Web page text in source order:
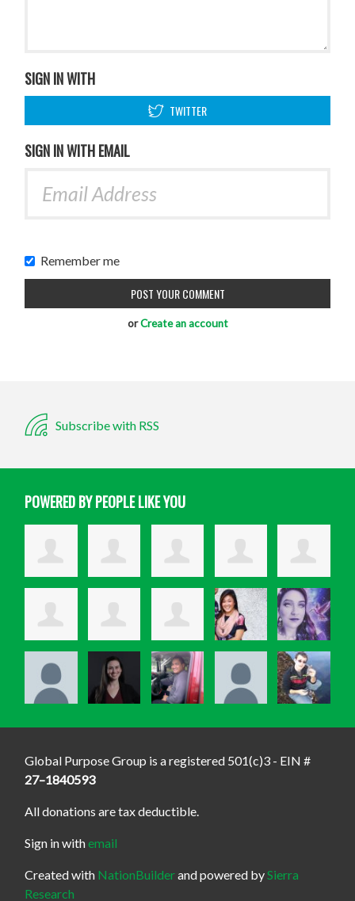
SIGN IN WITH
TWITTER
SIGN IN WITH EMAIL
Remember me
orCreate an account
Subscribe with RSS
POWERED BY PEOPLE LIKE YOU
Global Purpose Group is a registered 501(c)3 - EIN #
27–1840593
All donations are tax deductible.
Sign in withemail
Created with NationBuilderand powered bySierra
Research